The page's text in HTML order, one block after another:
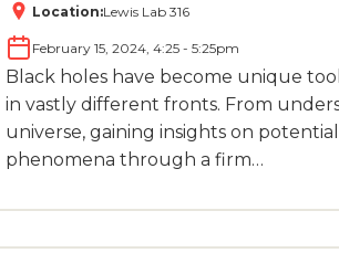
Location:Lewis Lab 316
February 15, 2024, 4:25 - 5:25pm
Black holes have become unique
in vastly different fronts. From
universe, gaining insights on
phenomena through a firm…